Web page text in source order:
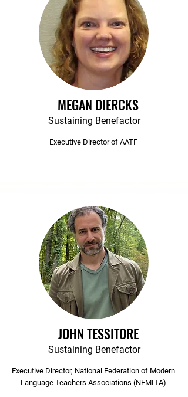
MEGAN DIERCKS
Sustaining Benefactor
Executive Director of AATF
JOHN TESSITORE
Sustaining Benefactor
Executive Director, National Federation of Modern
Language Teachers Associations (NFMLTA)